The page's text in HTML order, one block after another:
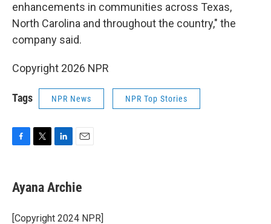
enhancements in communities across Texas,
North Carolina and throughout the country," the
company said.
Copyright 2026 NPR
Tags NPR News NPR Top Stories
e
b
o
t
t
r
k
e
I
i
l
Ayana Archie
[Copyright 2024 NPR]